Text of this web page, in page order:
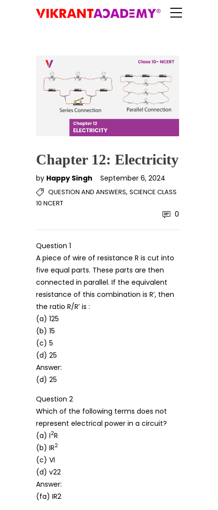
Chapter 12: Electricity
by Happy Singh September 6, 2024
QUESTION AND ANSWERS, SCIENCE CLASS
10 NCERT
0
Question 1
A piece of wire of resistance R is cut into
five equal parts. These parts are then
connected in parallel. If the equivalent
resistance of this combination is R’, then
the ratio R/R’ is :
(a) 125
(b) 15
(c) 5
(d) 25
Answer:
(d) 25
Question 2
Which of the following terms does not
represent electrical power in a circuit?
(a) I2R
(b) IR2
(c) VI
(d) v22
Answer:
(fa) IR2